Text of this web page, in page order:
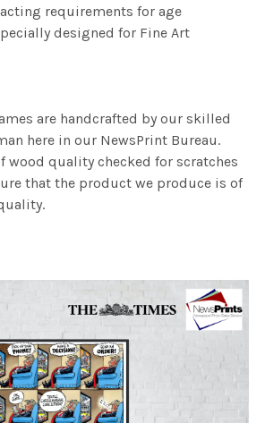
requirements for age
designed for Fine Art
are handcrafted by our skilled
here in our NewsPrint Bureau.
wood quality checked for scratches
that the product we produce is of